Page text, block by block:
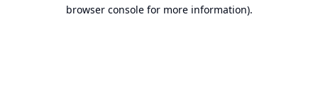
browser console for more information).